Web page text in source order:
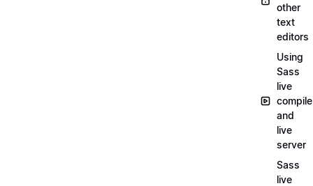
other
text
editors
Using
Sass
live
and
live
server
Sass
live